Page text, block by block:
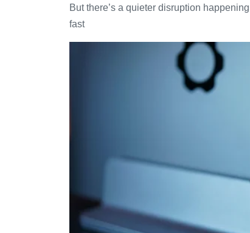
But there’s a quieter disruption
fast